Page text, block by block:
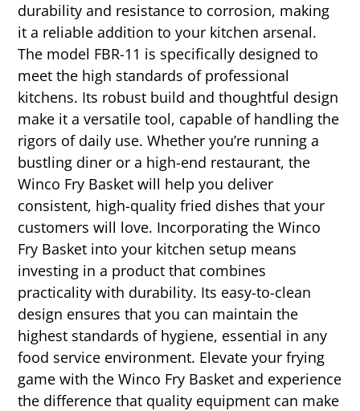
durability and resistance to corrosion, making
it a reliable addition to your kitchen arsenal.
The model FBR-11 is specifically designed to
meet the high standards of professional
kitchens. Its robust build and thoughtful design
make it a versatile tool, capable of handling the
rigors of daily use. Whether you’re running a
bustling diner or a high-end restaurant, the
Winco Fry Basket will help you deliver
consistent, high-quality fried dishes that your
customers will love. Incorporating the Winco
Fry Basket into your kitchen setup means
investing in a product that combines
practicality with durability. Its easy-to-clean
design ensures that you can maintain the
highest standards of hygiene, essential in any
food service environment. Elevate your frying
game with the Winco Fry Basket and experience
the difference that quality equipment can make